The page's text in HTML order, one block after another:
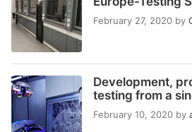
February 27, 2020 by
Development,
testing from a
February 10, 2020 by